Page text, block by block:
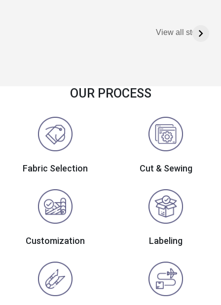
View all stories
OUR PROCESS
Fabric Selection Cut & Sewing
Customization Labeling